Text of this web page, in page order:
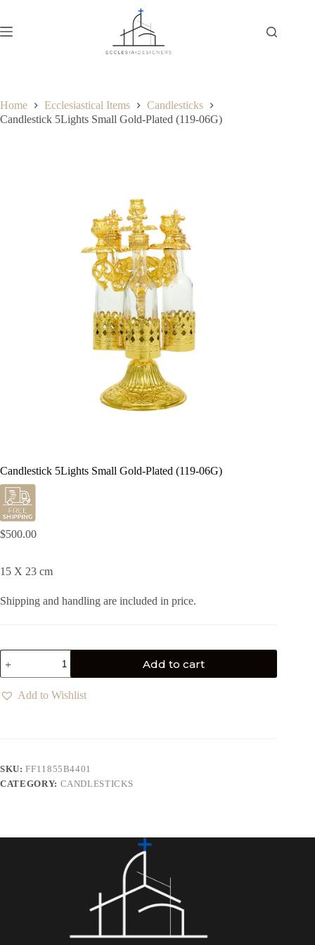
Home Ecclesiastical Items
Candlesticks
Candlestick 5Lights Small Gold-Plated (119-06G)
Candlestick 5Lights Small Gold-Plated (119-06G)
$500.00
15 X 23 cm
Shipping and handling are included in price.
Add to cart
Add to Wishlist
SKU:FF11855B4401
CATEGORY: CANDLESTICKS